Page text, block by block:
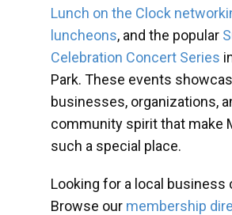
Lunch on the Clock
luncheons, and the popular
Celebration Concert Series
Park. These events
businesses, organizations,
community spirit that make
such a special place.
Looking for a local business
Browse our membership